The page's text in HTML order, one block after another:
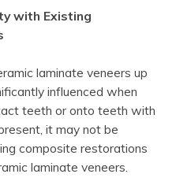
with Existing
laminate veneers up
influenced when
teeth or onto teeth with
it may not be
composite restorations
laminate veneers.